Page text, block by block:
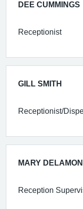
DEE CUMMINGS
Receptionist
GILL SMITH
Receptionist/
MARY
Reception